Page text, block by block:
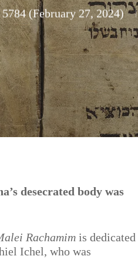
(February 27, 2024)
desecrated body was
Rachamim is dedicated
Ichel, who was